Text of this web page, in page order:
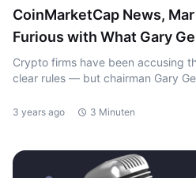
CoinMarketCap News,
Furious with What Gary
Crypto firms have been accusing
clear rules — but chairman Gary
3 years ago 3 Minuten